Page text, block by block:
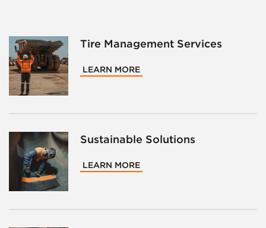
Tire Management Services
LEARN MORE
Sustainable Solutions
LEARN MORE